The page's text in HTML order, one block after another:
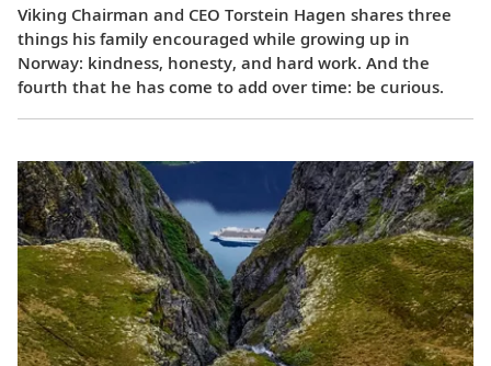
Viking Chairman and CEO Torstein Hagen shares three
things his family encouraged while growing up in
Norway: kindness, honesty, and hard work. And the
fourth that he has come to add over time: be curious.